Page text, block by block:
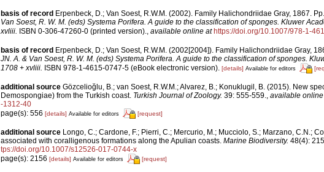
basis of record Erpenbeck, D.; Van Soest, R.W.M. (2002). Family Halichondriidae Gray, 1867.
Van Soest, R. W. M. (eds) Systema Porifera. A guide to the classification of sponges. Kluwer
xvliii. ISBN 0-306-47260-0 (printed version). available online at https://doi.org/10.1007/978-1-
basis of record Erpenbeck, D.; Van Soest, R.W.M. (2002[2004]). Family Halichondriidae Gray,
JN. A. & Van Soest, R. W. M. (eds) Systema Porifera. A guide to the classification of sponges.
1708 + xvliii. ISBN 978-1-4615-0747-5 (eBook electronic version). [details] Available for editors
additional source Gözcelioğlu, B.; van Soest, R.W.M.; Alvarez, B.; Konuklugil, B. (2015). New
Demospongiae) from the Turkish coast. Turkish Journal of Zoology. 39: 555-559., available online
-1312-40
page(s): 556 [details] Available for editors [request]
additional source Longo, C.; Cardone, F.; Pierri, C.; Mercurio, M.; Mucciolo, S.; Marzano, C.N.;
associated with coralligenous formations along the Apulian coasts. Marine Biodiversity. 48(4):
tps://doi.org/10.1007/s12526-017-0744-x
page(s): 2156 [details] Available for editors [request]